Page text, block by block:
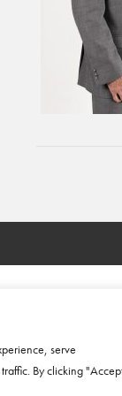
serve
By clicking